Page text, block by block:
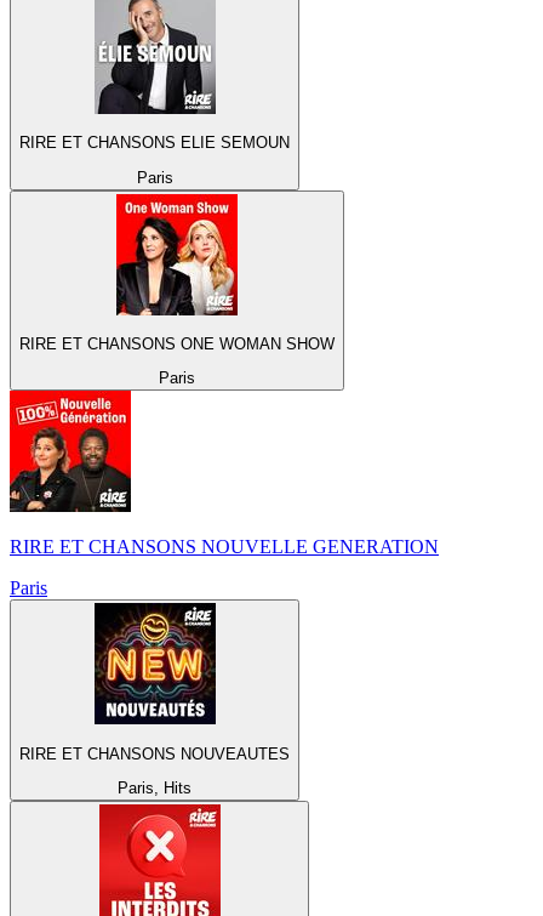
RIRE ET CHANSONS ELIE SEMOUN
Paris
RIRE ET CHANSONS ONE WOMAN SHOW
Paris
RIRE ET CHANSONS NOUVELLE GENERATION
Paris
RIRE ET CHANSONS NOUVEAUTES
Paris, Hits